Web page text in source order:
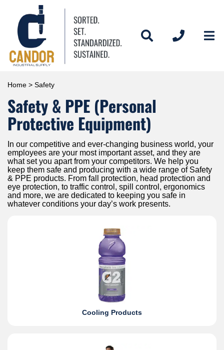
Home > Safety
Safety & PPE (Personal
Protective Equipment)
In our competitive and ever-changing business world, your
employees are your most important asset, and they are
what set you apart from your competitors. We help you
keep them safe and producing with a wide range of Safety
& PPE products. From fall protection, head protection and
eye protection, to traffic control, spill control, ergonomics
and more, we are dedicated to keeping you safe in
whatever conditions your day’s work presents.
Cooling Products